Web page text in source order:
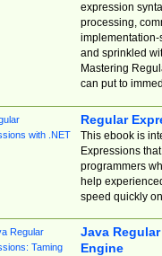
expression
processing,
implementation-
and sprinkled
Mastering
can put to
Regular
This ebook is
Expressions
programmers
help
speed quickly
Java
Engine